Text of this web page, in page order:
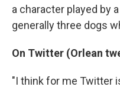
a character played by
generally three dogs
On Twitter (Orlean
"I think for me Twitter